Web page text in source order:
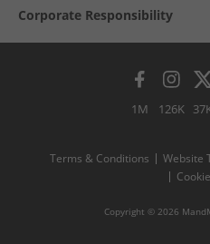
Corporate Responsibility
1M 126K
Terms & Conditions Website
Copyright © 2026